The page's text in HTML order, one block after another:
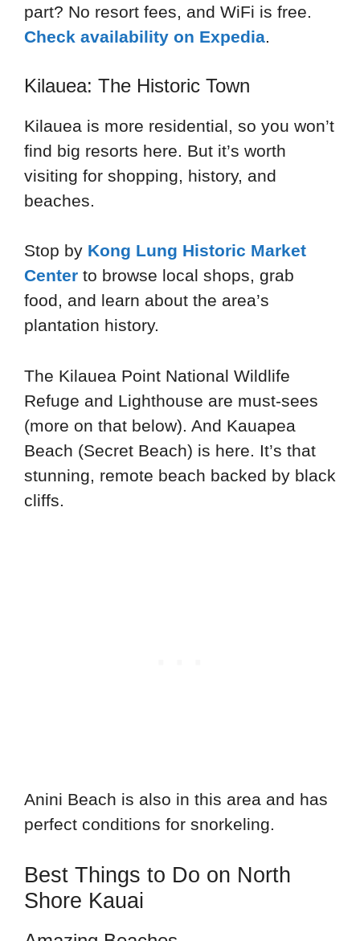
part? No resort fees, and WiFi is free.
Check availability on Expedia.
Kilauea: The Historic Town
Kilauea is more residential, so you won’t
find big resorts here. But it’s worth
visiting for shopping, history, and
beaches.
Stop by Kong Lung Historic Market
Center to browse local shops, grab
food, and learn about the area’s
plantation history.
The Kilauea Point National Wildlife
Refuge and Lighthouse are must-sees
(more on that below). And Kauapea
Beach (Secret Beach) is here. It’s that
stunning, remote beach backed by black
cliffs.
Anini Beach is also in this area and has
perfect conditions for snorkeling.
Best Things to Do on North
Shore Kauai